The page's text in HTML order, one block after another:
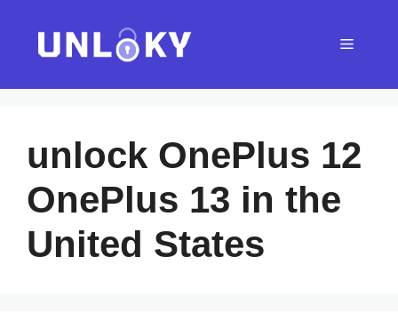
content
Menu
unlock OnePlus 12
OnePlus 13 in the
United States